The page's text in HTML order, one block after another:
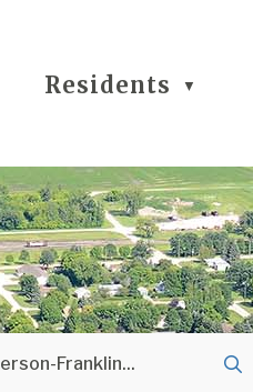
Residents ▼